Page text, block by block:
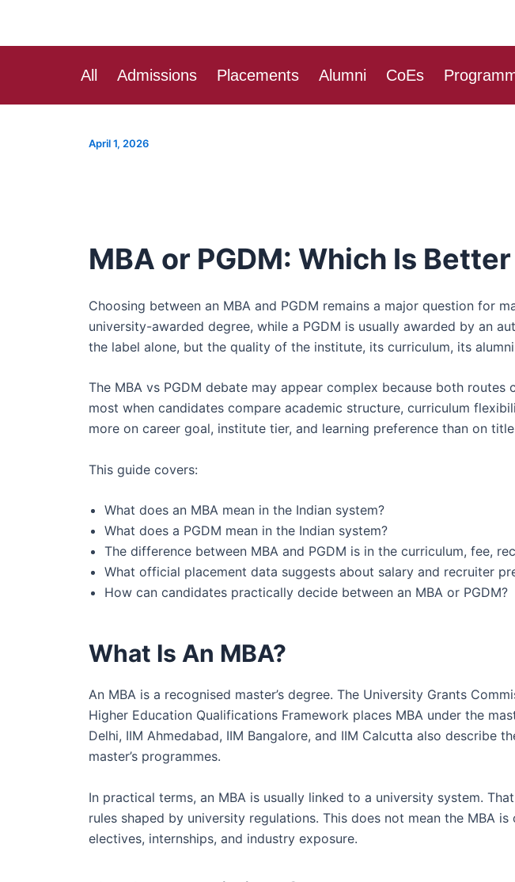
content
All Admissions Placements Alumni CoEs
April 1, 2026
MBA or PGDM: Which Is
Choosing between an MBA and PGDM remains a major question for
university-awarded degree, while a PGDM is usually awarded by an
the label alone, but the quality of the institute, its curriculum, its
The MBA vs PGDM debate may appear complex because both
most when candidates compare academic structure, curriculum
more on career goal, institute tier, and learning preference than on
This guide covers:
What does an MBA mean in the Indian system?
What does a PGDM mean in the Indian system?
The difference between MBA and PGDM is in the curriculum, fee,
What official placement data suggests about salary and recruiter
How can candidates practically decide between an MBA or PGDM?
What Is An MBA?
An MBA is a recognised master’s degree. The University Grants
Higher Education Qualifications Framework places MBA under the
Delhi, IIM Ahmedabad, IIM Bangalore, and IIM Calcutta also
master’s programmes.
In practical terms, an MBA is usually linked to a university system.
rules shaped by university regulations. This does not mean the MBA
electives, internships, and industry exposure.